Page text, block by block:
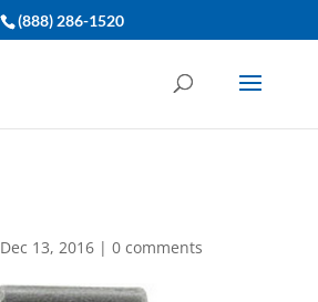
(888) 286-1520
Dec 13, 2016| 0 comments